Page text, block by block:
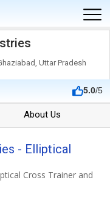
Uttar Pradesh
5.0/5
About Us
- Elliptical
Cross Trainer and